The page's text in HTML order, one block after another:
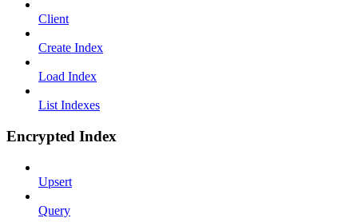
Client
Create Index
Load Index
List Indexes
Encrypted Index
Upsert
Query